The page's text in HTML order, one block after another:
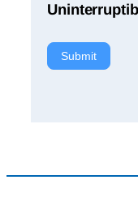
Submit